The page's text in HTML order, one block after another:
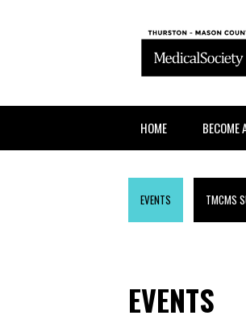
HOME BECOME
EVENTS TMCMS
EVENTS